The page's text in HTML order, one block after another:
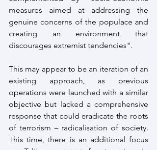
measures aimed at addressing the
genuine concerns of the populace and
creating an environment that
discourages extremist tendencies".
This may appear to be an iteration of an
existing approach, as previous
operations were launched with a similar
objective but lacked a comprehensive
response that could eradicate the roots
of terrorism – radicalisation of society.
This time, there is an additional focus